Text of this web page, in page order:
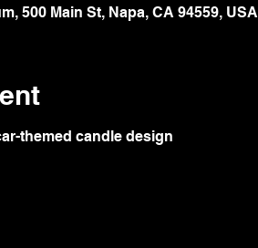
500 Main St, Napa, CA 94559, USA
themed candle design